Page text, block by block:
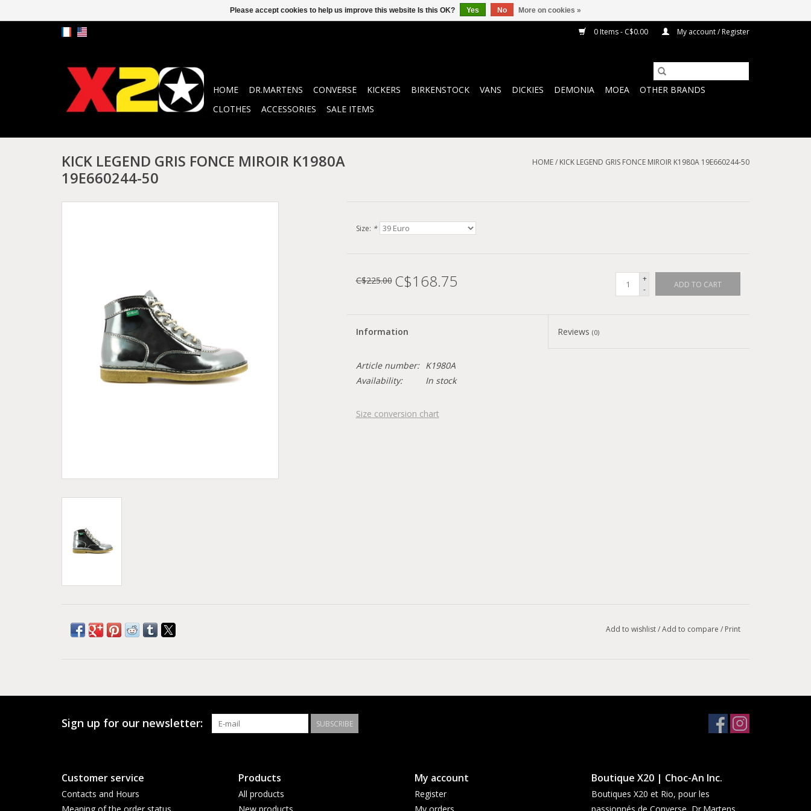
0 Items - C$0.00 My account / Register
HOME DR.MARTENS CONVERSE KICKERS BIRKENSTOCK VANS DICKIES DEMONIA MOEA
OTHER BRANDS
CLOTHES
ACCESSORIES SALE ITEMS
KICK LEGEND GRIS FONCE MIROIR K1980A
19E660244-50
HOME/ KICK LEGEND GRIS FONCE MIROIR K1980A 19E660244-50
Size: *
C$225.00 C$168.75
+
-
ADD TO CART
Information Reviews(0)
Article number:
K1980A
Availability:
In stock
Size conversion chart
Add to wishlist/Add to compare / Print
Sign up for our newsletter: SUBSCRIBE
Customer service
Contacts and Hours
Meaning of the order status
Products
All products
New products
My account
Register
My orders
Boutique X20 | Choc-An Inc.
Boutiques X20 et Rio, pour les
passionnés de Converse, Dr.Martens,
Please accept cookies to help us improve this website Is this OK? Yes No More on cookies »